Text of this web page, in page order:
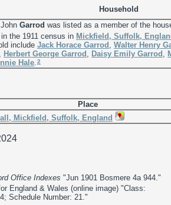
Household
Garrod was listed as a member of the
in the 1911 census in Mickfield, Suffolk,
include Jack Horace Garrod , Walter Henry
, Herbert George Garrod , Daisy Emily Garrod ,
Hale.2
Place
Mickfield, Suffolk, England
Office Indexes "Jun 1901 Bosmere 4a 944."
England & Wales (online image) "Class:
Schedule Number: 21."